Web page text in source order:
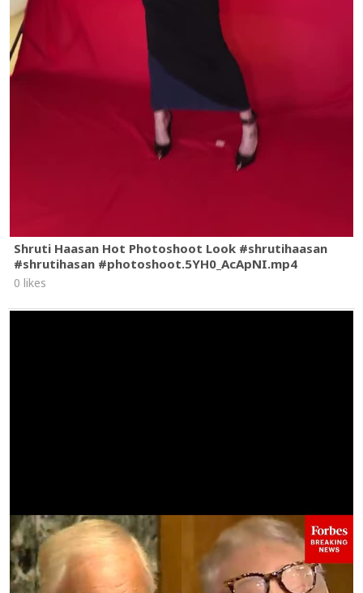
Shruti Haasan Hot Photoshoot Look #shrutihaasan
#shrutihasan #photoshoot.5YH0_AcApNI.mp4
0 likes